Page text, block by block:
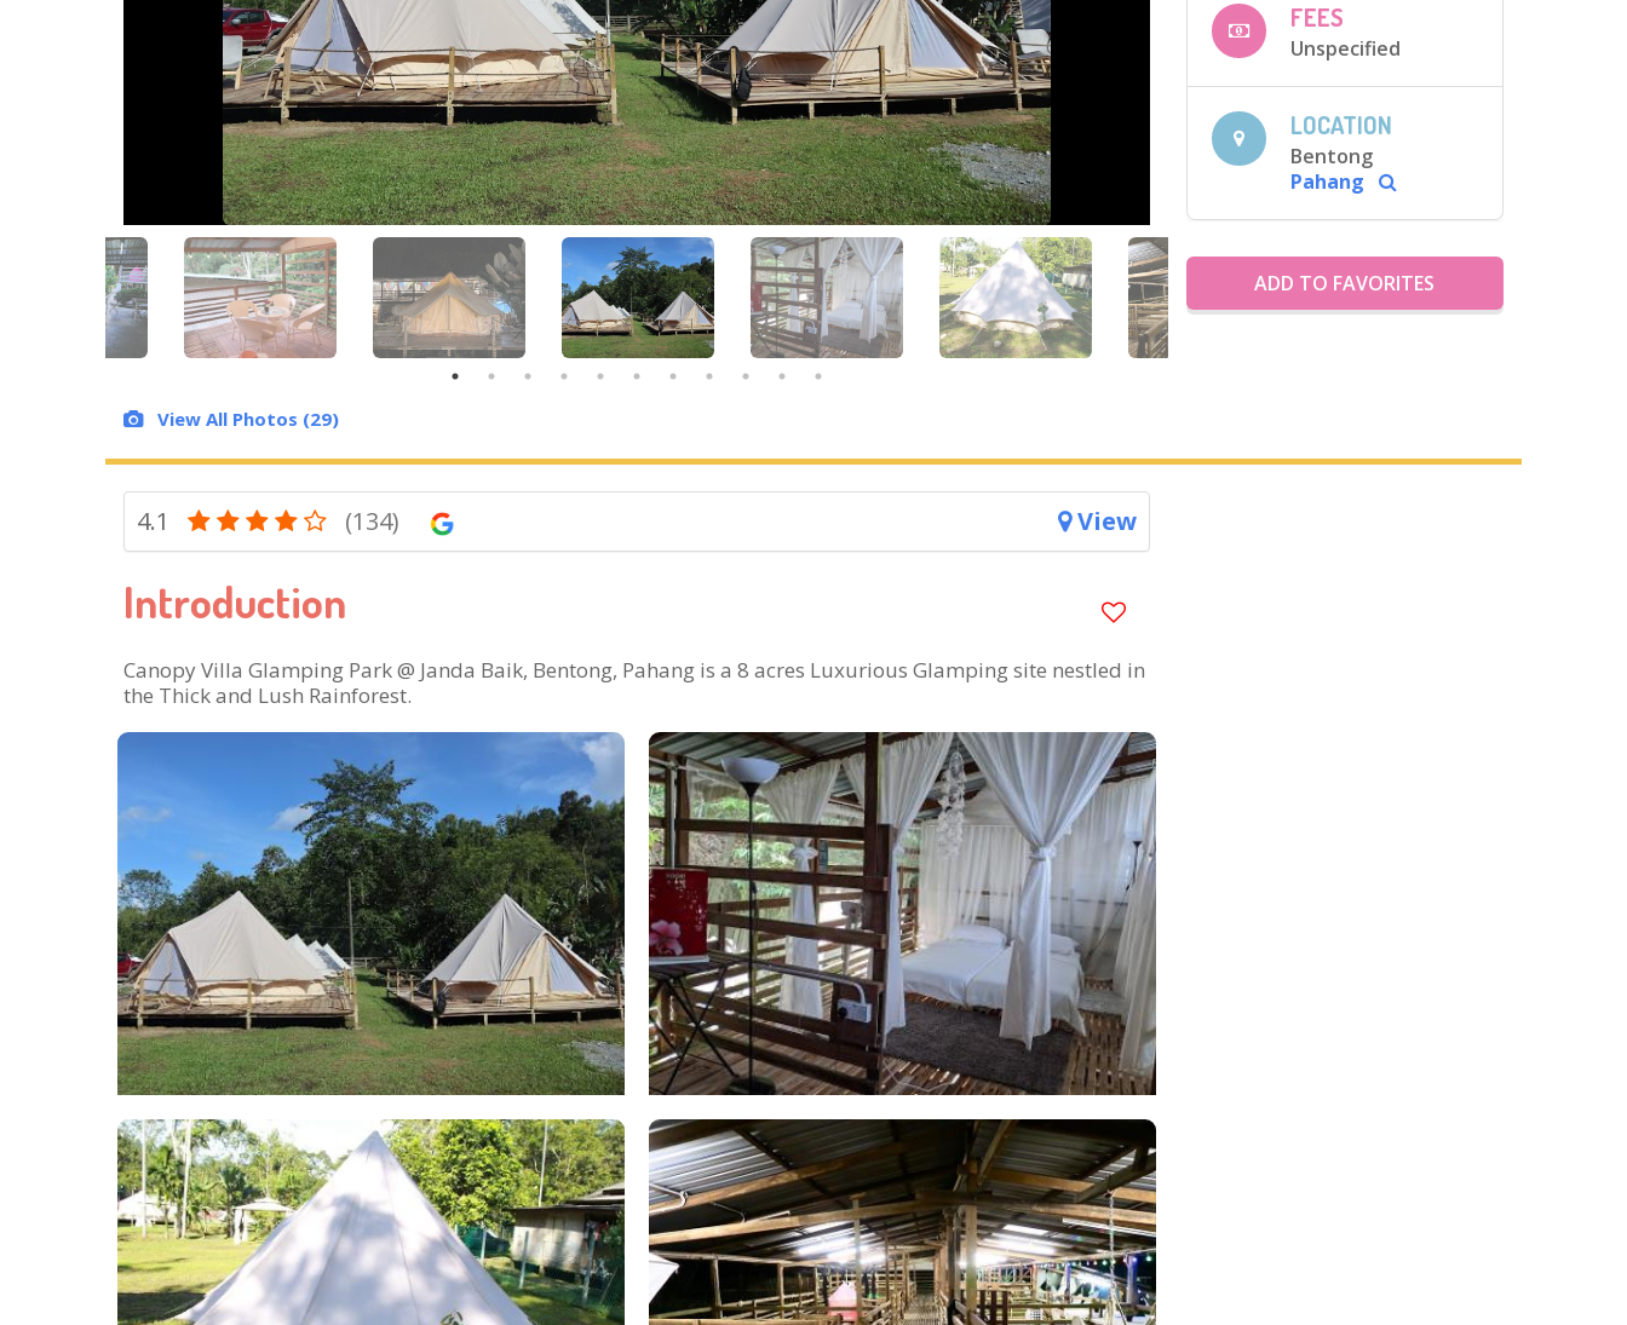
View All Photos (29)
FEES
Unspecified
LOCATION
Bentong
Pahang
ADD TO FAVORITES
4.1 (134) View
Introduction
Canopy Villa Glamping Park @ Janda Baik, Bentong, Pahang is a 8 acres Luxurious Glamping site nestled in
the Thick and Lush Rainforest.